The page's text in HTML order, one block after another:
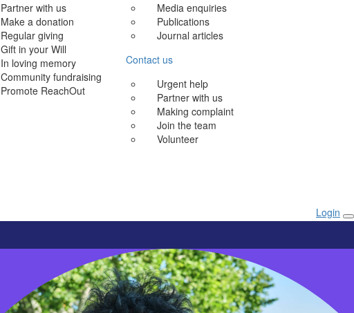
Partner with us
Make a donation
Regular giving
Gift in your Will
In loving memory
Community fundraising
Promote ReachOut
Media enquiries
Publications
Journal articles
Contact us
Urgent help
Partner with us
Making complaint
Join the team
Volunteer
Login